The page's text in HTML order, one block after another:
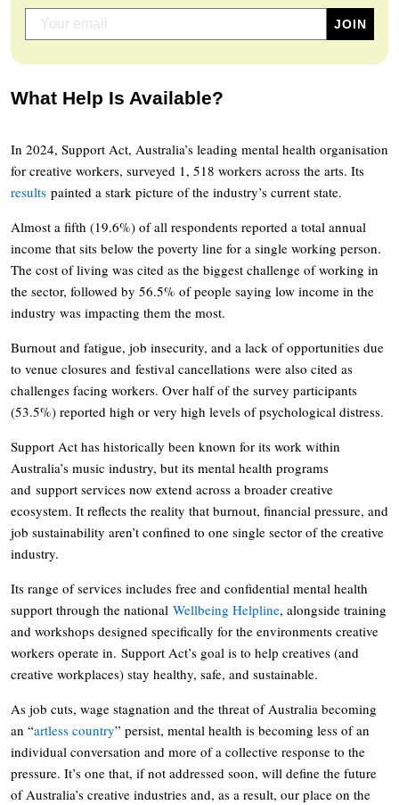
What Help Is Available?
In 2024, Support Act, Australia’s leading mental health organisation
for creative workers, surveyed 1, 518 workers across the arts. Its
results painted a stark picture of the industry’s current state.
Almost a fifth (19.6%) of all respondents reported a total annual
income that sits below the poverty line for a single working person.
The cost of living was cited as the biggest challenge of working in
the sector, followed by 56.5% of people saying low income in the
industry was impacting them the most.
Burnout and fatigue, job insecurity, and a lack of opportunities due
to venue closures and festival cancellations were also cited as
challenges facing workers. Over half of the survey participants
(53.5%) reported high or very high levels of psychological distress.
Support Act has historically been known for its work within
Australia’s music industry, but its mental health programs
and support services now extend across a broader creative
ecosystem. It reflects the reality that burnout, financial pressure, and
job sustainability aren’t confined to one single sector of the creative
industry.
Its range of services includes free and confidential mental health
support through the national Wellbeing Helpline, alongside training
and workshops designed specifically for the environments creative
workers operate in. Support Act’s goal is to help creatives (and
creative workplaces) stay healthy, safe, and sustainable.
As job cuts, wage stagnation and the threat of Australia becoming
an “artless country” persist, mental health is becoming less of an
individual conversation and more of a collective response to the
pressure. It’s one that, if not addressed soon, will define the future
of Australia’s creative industries and, as a result, our place on the